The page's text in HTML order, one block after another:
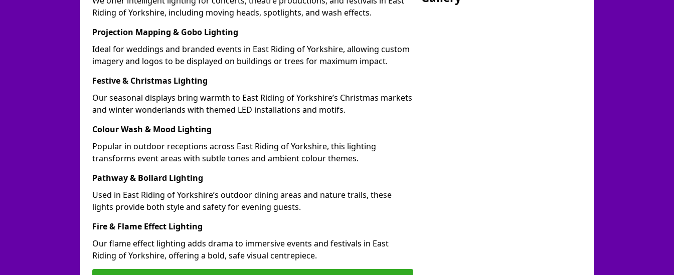
Riding of Yorkshire, including moving heads, spotlights, and wash effects.
Projection Mapping & Gobo Lighting
Ideal for weddings and branded events in East Riding of Yorkshire, allowing custom
imagery and logos to be displayed on buildings or trees for maximum impact.
Festive & Christmas Lighting
Our seasonal displays bring warmth to East Riding of Yorkshire’s Christmas markets
and winter wonderlands with themed LED installations and motifs.
Colour Wash & Mood Lighting
Popular in outdoor receptions across East Riding of Yorkshire, this lighting
transforms event areas with subtle tones and ambient colour themes.
Pathway & Bollard Lighting
Used in East Riding of Yorkshire’s outdoor dining areas and nature trails, these
lights provide both style and safety for evening guests.
Fire & Flame Effect Lighting
Our flame effect lighting adds drama to immersive events and festivals in East
Riding of Yorkshire, offering a bold, safe visual centrepiece.